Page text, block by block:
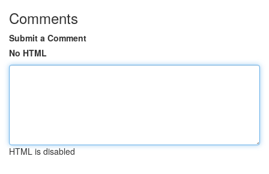
Comments
Submit a Comment
No HTML
HTML is disabled